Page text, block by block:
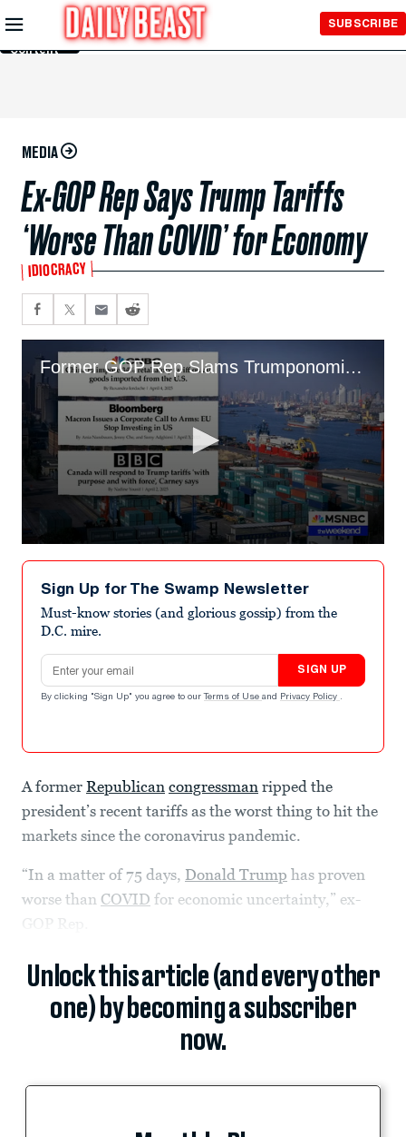
Skip to
Main
Content
SUBSCRIBE
MEDIA
Ex-GOP Rep Says Trump Tariffs
‘Worse Than COVID’ for Economy
IDIOCRACY
Former GOP Rep Slams Trumponomics As ‘Worse Than COVID’
seconds
minutes,
seconds
Sign Up for The Swamp Newsletter
Must-know stories (and glorious gossip) from the
D.C. mire.
Email address
SIGN UP
By clicking "Sign Up" you agree to our Terms of Use and Privacy Policy .
A former Republican congressman ripped the
president’s recent tariffs as the worst thing to hit the
markets since the coronavirus pandemic.
“In a matter of 75 days, Donald Trump has proven
worse than COVID for economic uncertainty,” ex-
GOP Rep.
Unlock this article (and every other
one) by becoming a subscriber
now.